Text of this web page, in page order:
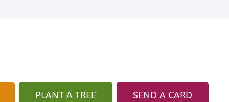
PLANT A TREE SEND A CARD